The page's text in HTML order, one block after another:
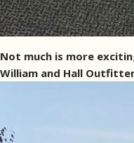
Not much is more
William and Hall